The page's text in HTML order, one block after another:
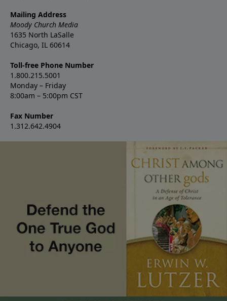
Mailing Address
Moody Church Media
1635 North LaSalle
Chicago, IL 60614
Toll-free Phone Number
1.800.215.5001
Monday – Friday
8:00am – 5:00pm CST
Fax Number
1.312.642.4904